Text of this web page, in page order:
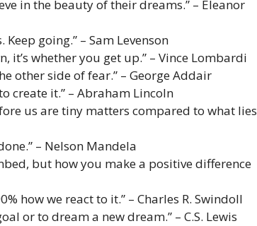
in the beauty of their dreams.” – Eleanor
going.” – Sam Levenson
it’s whether you get up.” – Vince Lombardi
other side of fear.” – George Addair
create it.” – Abraham Lincoln
us are tiny matters compared to what lies
– Nelson Mandela
but how you make a positive difference
how we react to it.” – Charles R. Swindoll
or to dream a new dream.” – C.S. Lewis